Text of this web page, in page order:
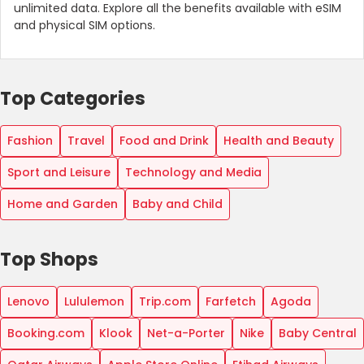
unlimited data. Explore all the benefits available with eSIM
and physical SIM options.
Top Categories
Fashion Travel Food and Drink
Health and Beauty
Sport and Leisure
Technology and Media
Home and Garden
Baby and Child
Top Shops
Lenovo Lululemon Trip.com Farfetch
Agoda
Booking.com
Klook Net-a-Porter Nike
Baby Central